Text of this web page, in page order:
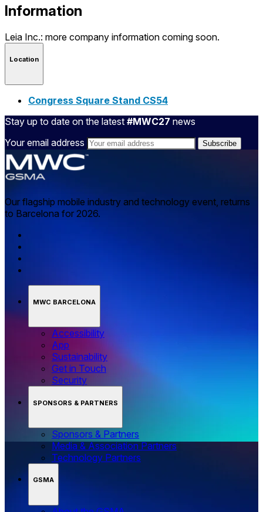
Information
Leia Inc.: more company information coming soon.
Location
Congress Square Stand CS54
Stay up to date on the latest #MWC27 news
Your email address
Our flagship mobile industry and technology event, returns
to Barcelona for 2026.
MWC BARCELONA
Accessibility
App
Sustainability
Get in Touch
Security
SPONSORS & PARTNERS
Sponsors & Partners
Media & Association Partners
Technology Partners
GSMA